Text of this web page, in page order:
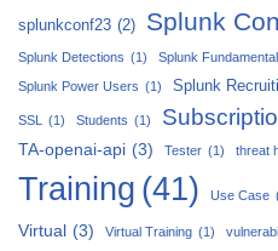
splunkconf23 (2) Splunk
Splunk Detections (1) Splunk
Splunk Power Users (1) Splunk
SSL (1) Students (1)
TA-openai-api (3) Tester (1) threat
Training (41) Use Case
Virtual (3) Virtual Training (1)